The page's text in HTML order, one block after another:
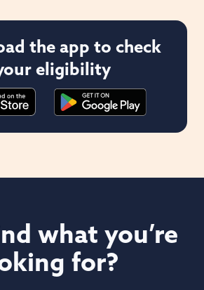
the app to check
eligibility
what you’re
for?